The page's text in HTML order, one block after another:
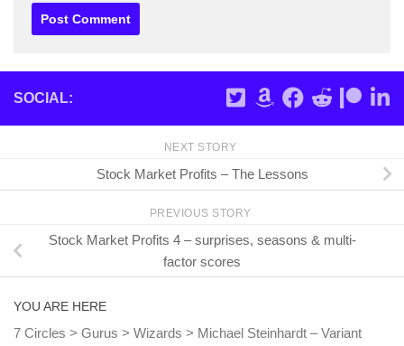
SOCIAL:
NEXT STORY
Stock Market Profits – The Lessons
PREVIOUS STORY
Stock Market Profits 4 – surprises, seasons & multi-
factor scores
YOU ARE HERE
7 Circles > Gurus > Wizards > Michael Steinhardt – Variant